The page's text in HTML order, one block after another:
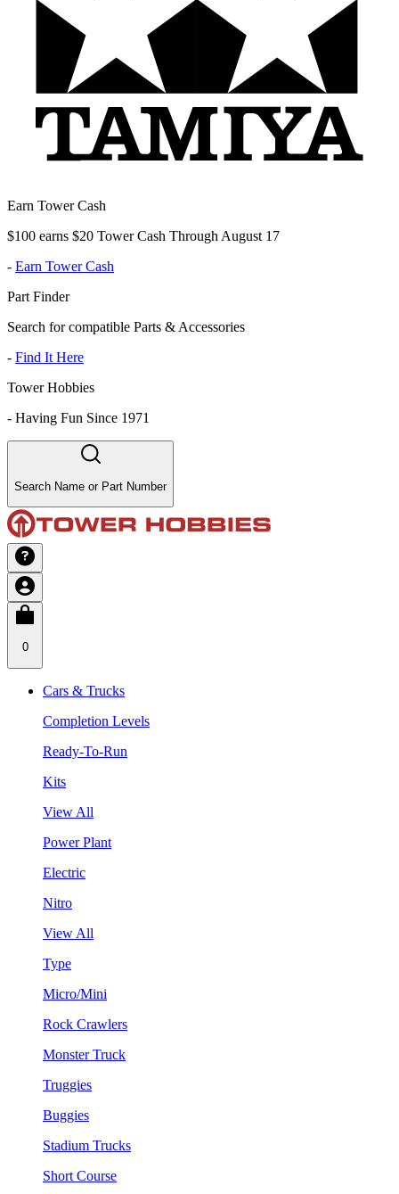
Earn Tower Cash
$100 earns $20 Tower Cash Through August 17
- Earn Tower Cash
Part Finder
Search for compatible Parts & Accessories
- Find It Here
Tower Hobbies
- Having Fun Since 1971
Search Name or Part Number
0
Cars & Trucks
Completion Levels
Ready-To-Run
Kits
View All
Power Plant
Electric
Nitro
View All
Type
Micro/Mini
Rock Crawlers
Monster Truck
Truggies
Buggies
Stadium Trucks
Short Course